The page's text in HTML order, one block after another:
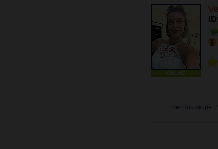
ONLINE
Her Horoscope